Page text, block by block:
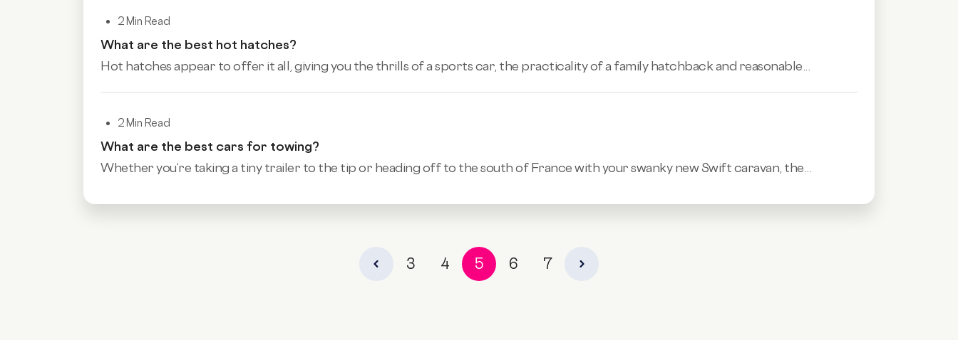
2 Min Read
What are the best hot hatches?
Hot hatches appear to offer it all, giving you the thrills of a sports car, the practicality of a family hatchback and reasonable...
2 Min Read
What are the best cars for towing?
Whether you’re taking a tiny trailer to the tip or heading off to the south of France with your swanky new Swift caravan, the...
3 4 5 6 7